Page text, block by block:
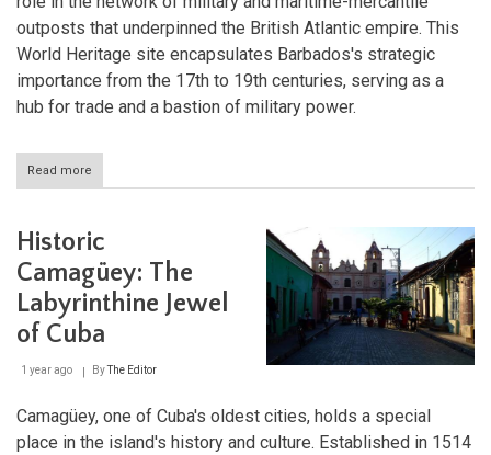
outposts that underpinned the British Atlantic empire. This
World Heritage site encapsulates Barbados's strategic
importance from the 17th to 19th centuries, serving as a
hub for trade and a bastion of military power.
Read more
Exploring
The
Heart
of
British
Barbados
Historic
Camagüey: The
Labyrinthine Jewel
of Cuba
1 year ago ByThe Editor
Camagüey, one of Cuba's oldest cities, holds a special
place in the island's history and culture. Established in 1514